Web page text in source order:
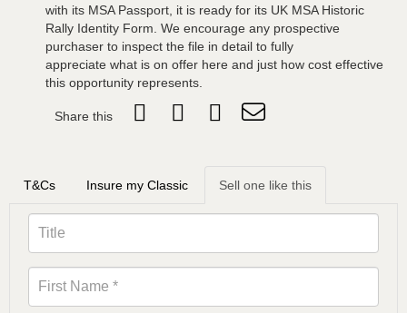
with its MSA Passport, it is ready for its UK MSA Historic
Rally Identity Form. We encourage any prospective
purchaser to inspect the file in detail to fully
appreciate what is on offer here and just how cost effective
this opportunity represents.
Share this
T&Cs Insure my Classic Sell one like this